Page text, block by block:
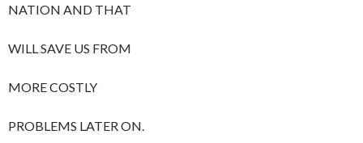
NATION AND THAT
WILL SAVE US FROM
MORE COSTLY
PROBLEMS LATER ON.